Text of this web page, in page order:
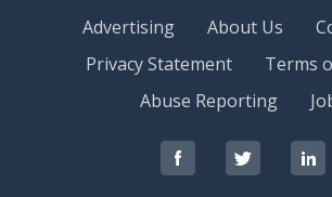
Advertising About Us
Privacy Statement
Terms
Abuse Reporting
RedOrbit
on
RedOrbit
on
on